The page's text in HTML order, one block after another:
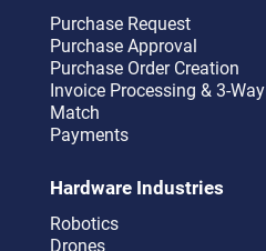
Purchase Request
Purchase Approval
Purchase Order Creation
Invoice Processing & 3-Way
Match
Payments
Hardware Industries
Robotics
Drones